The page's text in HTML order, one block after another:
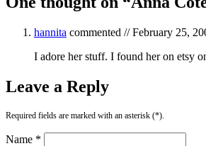
hannita commented //February 25,
I adore her stuff. I found her on etsy
Leave a Reply
Required fields are marked with an asterisk (*).
Name *